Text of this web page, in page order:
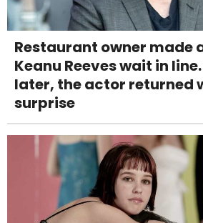
Restaurant owner made
Keanu Reeves wait in
later, the actor returned
surprise